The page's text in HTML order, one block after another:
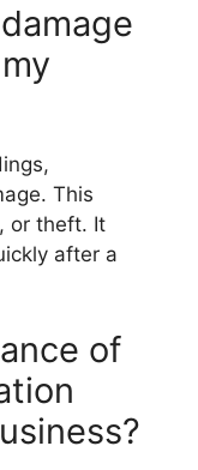
This
or theft. It
after a
of